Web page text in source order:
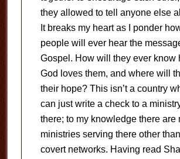
they allowed to tell anyone else
It breaks my heart as I ponder
people will ever hear the
Gospel. How will they ever know
God loves them, and where will
their hope? This isn’t a country
can just write a check to a
there; to my knowledge there are
ministries serving there other than
covert networks. Having read